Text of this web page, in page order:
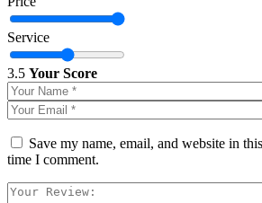
Service
3.5 Your Score
Save my name, email, and website in
time I comment.